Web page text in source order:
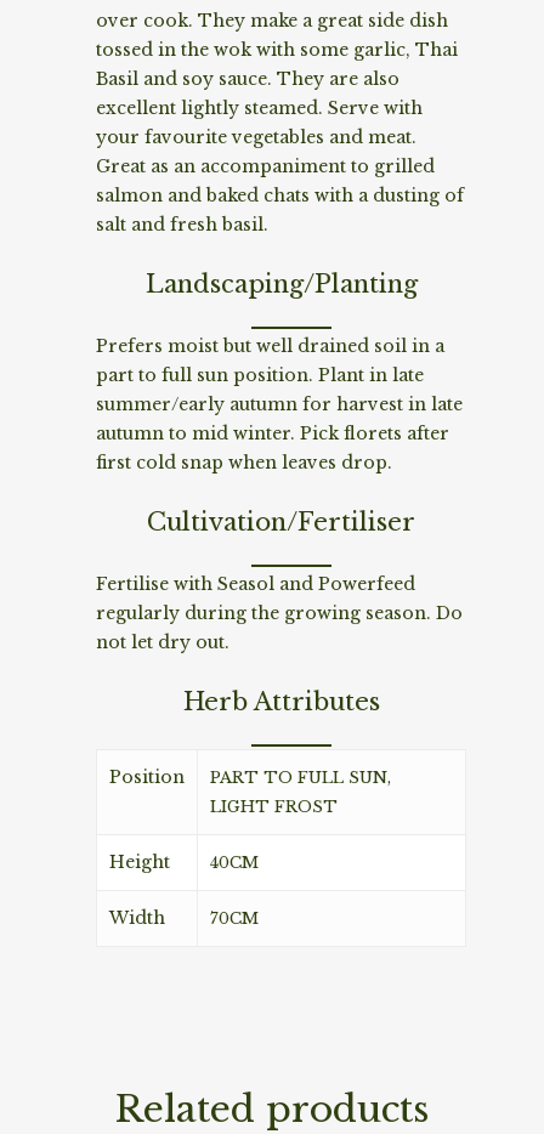
over cook. They make a great side dish
tossed in the wok with some garlic, Thai
Basil and soy sauce. They are also
excellent lightly steamed. Serve with
your favourite vegetables and meat.
Great as an accompaniment to grilled
salmon and baked chats with a dusting of
salt and fresh basil.
Landscaping/Planting
Prefers moist but well drained soil in a
part to full sun position. Plant in late
summer/early autumn for harvest in late
autumn to mid winter. Pick florets after
first cold snap when leaves drop.
Cultivation/Fertiliser
Fertilise with Seasol and Powerfeed
regularly during the growing season. Do
not let dry out.
Herb Attributes
Position
PART TO FULL SUN,
LIGHT FROST
Height 40CM
Width 70CM
Related products